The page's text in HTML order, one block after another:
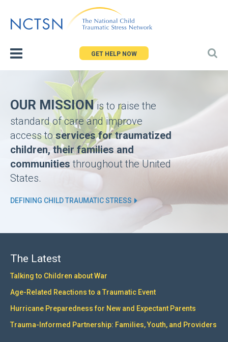
to
GET HELP NOW
Homepage
OUR MISSIONis to raise the
standard of care and improve
access toservices for traumatized
children, their families and
communities throughout the United
States.
DEFINING CHILD TRAUMATIC STRESS
The Latest
Talking to Children about War
Age-Related Reactions to a Traumatic Event
Hurricane Preparedness for New and Expectant Parents
Trauma-Informed Partnership: Families, Youth, and Providers